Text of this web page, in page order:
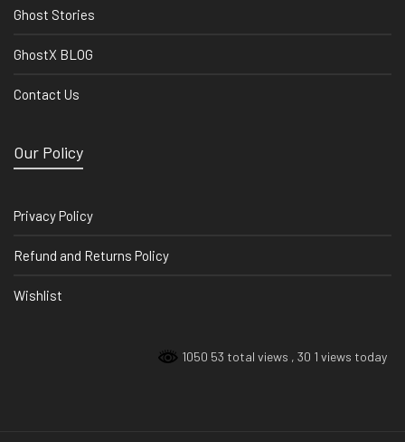
Ghost Stories
GhostX BLOG
Contact Us
Our Policy
Privacy Policy
Refund and Returns Policy
Wishlist
1050 53 total views , 30 1 views today